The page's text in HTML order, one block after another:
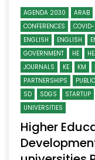
AGENDA 2030 ARAB
CONFERENCES
ENGLISH
ENGLISH
GOVERNMENT
HE
JOURNALS
KE KM
PARTNERSHIPS
SD
SDGS STARTUP
UNIVERSITIES
Higher